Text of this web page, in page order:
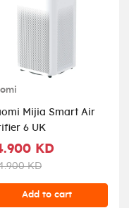
Mijia Smart Air
6 UK
KD
KD
Add to cart